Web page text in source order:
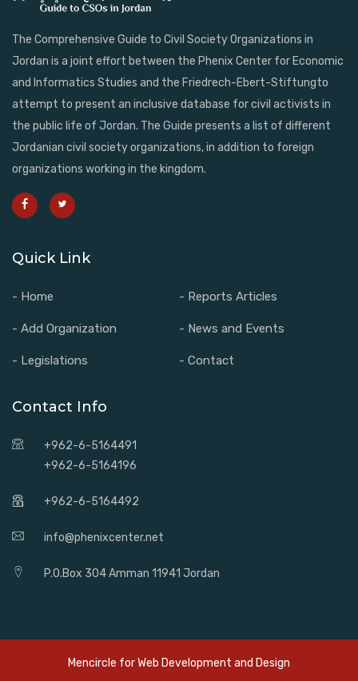
The Comprehensive Guide to Civil Society Organizations in
Jordan is a joint effort between the Phenix Center for Economic
and Informatics Studies and the Friedrech-Ebert-Stiftungto
attempt to present an inclusive database for civil activists in
the public life of Jordan. The Guide presents a list of different
Jordanian civil society organizations, in addition to foreign
organizations working in the kingdom.
Quick Link
- Home - Reports Articles
- Add Organization - News and Events
- Legislations - Contact
Contact Info
+962-6-5164491
+962-6-5164196
+962-6-5164492
info@phenixcenter.net
P.O.Box 304 Amman 11941 Jordan
Mencircle forWeb Development and Design